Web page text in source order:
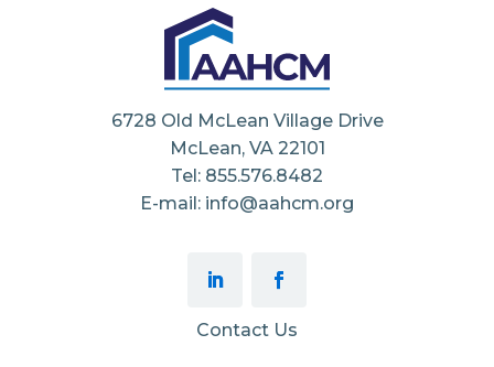
6728 Old McLean Village Drive
McLean, VA 22101
Tel: 855.576.8482
E-mail: info@aahcm.org
Contact Us